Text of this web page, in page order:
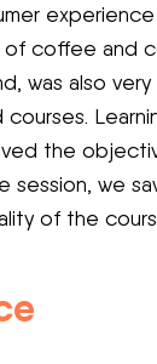
experience
coffee and
was also
the
we
of the